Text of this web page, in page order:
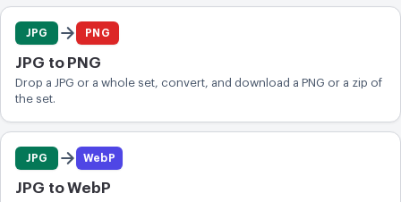
JPG PNG
JPG to PNG
Drop a JPG or a whole set, convert, and download a PNG or a zip of
the set.
JPG WebP
JPG to WebP